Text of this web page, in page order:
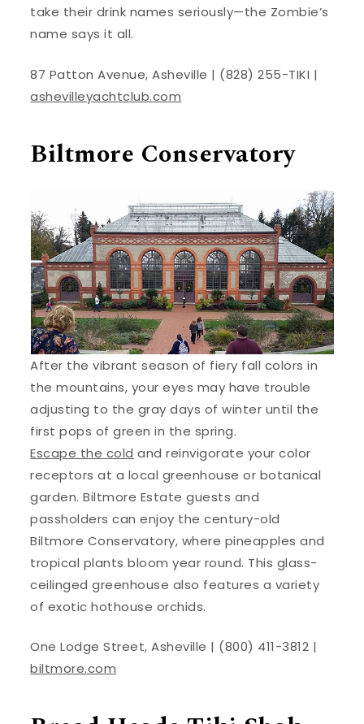
take their drink names seriously—the Zombie’s
name says it all.
87 Patton Avenue, Asheville | (828) 255-TIKI |
ashevilleyachtclub.com
Biltmore Conservatory
After the vibrant season of fiery fall colors in
the mountains, your eyes may have trouble
adjusting to the gray days of winter until the
first pops of green in the spring.
Escape the cold and reinvigorate your color
receptors at a local greenhouse or botanical
garden. Biltmore Estate guests and
passholders can enjoy the century-old
Biltmore Conservatory, where pineapples and
tropical plants bloom year round. This glass-
ceilinged greenhouse also features a variety
of exotic hothouse orchids.
One Lodge Street, Asheville | (800) 411-3812 |
biltmore.com